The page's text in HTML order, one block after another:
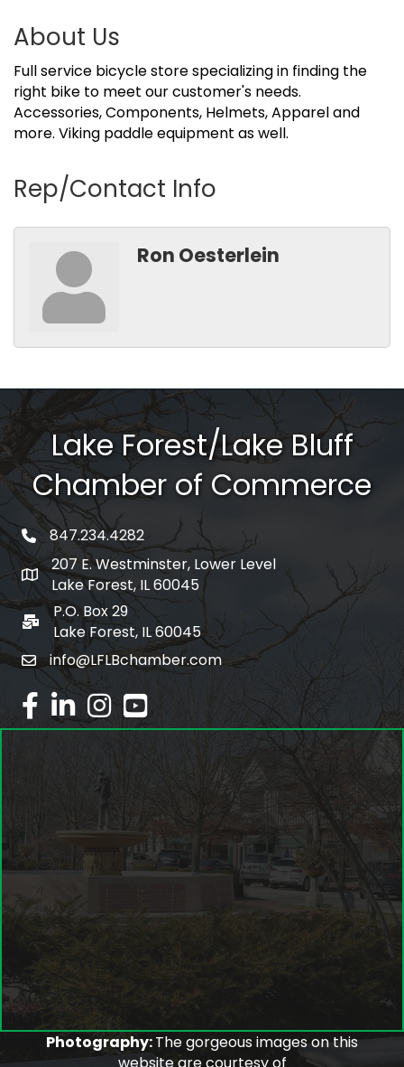
About Us
Full service bicycle store specializing in finding the
right bike to meet our customer's needs.
Accessories, Components, Helmets, Apparel and
more. Viking paddle equipment as well.
Rep/Contact Info
Ron Oesterlein
Lake Forest/Lake Bluff
Chamber of Commerce
phone number
847.234.4282
map and address
207 E. Westminster, Lower Level
Lake Forest, IL 60045
po box
P.O. Box 29
Lake Forest, IL 60045
emailinfo@LFLBchamber.com
facebook
linked inInstagram
youtube
Photography:The gorgeous images on this